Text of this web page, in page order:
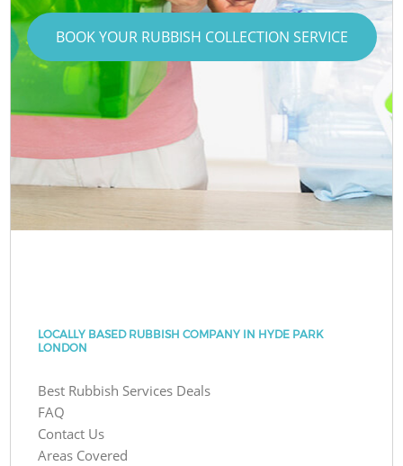
BOOK YOUR RUBBISH COLLECTION SERVICE
LOCALLY BASED RUBBISH COMPANY IN HYDE PARK
LONDON
Best Rubbish Services Deals
FAQ
Contact Us
Areas Covered